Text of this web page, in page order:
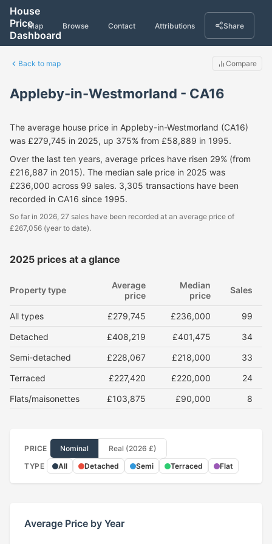
House
Price
Dashboard
Map Browse Contact Attributions Share
Back to map Compare
Appleby-in-Westmorland - CA16
The average house price in Appleby-in-Westmorland (CA16)
was £279,745 in 2025, up 375% from £58,889 in 1995.
Over the last ten years, average prices have risen 29% (from
£216,887 in 2015). The median sale price in 2025 was
£236,000 across 99 sales. 3,305 transactions have been
recorded in CA16 since 1995.
So far in 2026, 27 sales have been recorded at an average price of
£267,056 (year to date).
2025 prices at a glance
Property type
Average
price
Median
price
Sales
All types £279,745 £236,000
99
Detached
£408,219 £401,475
34
Semi-detached
£228,067 £218,000
33
Terraced
£227,420 £220,000
24
Flats/maisonettes
£103,875 £90,000 8
PRICE Nominal
Real (2026 £)
TYPE
All Detached Semi Terraced Flat
Average Price by Year